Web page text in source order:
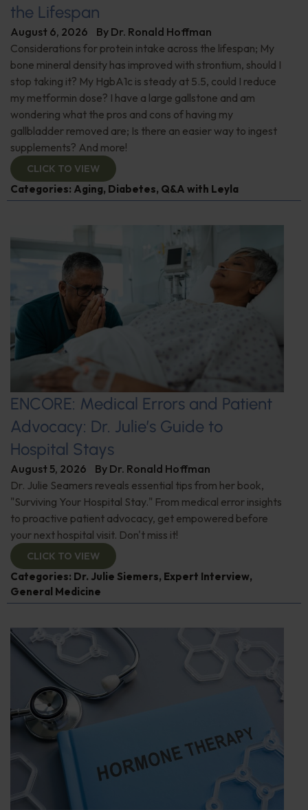
the Lifespan
August 6, 2026 By Dr. Ronald Hoffman
Considerations for protein intake across the lifespan; My
bone mineral density has improved with strontium, should I
stop taking it? My HgbA1c is steady at 5.5, could I reduce
my metformin dose? I have a large gallstone and am
wondering what the pros and cons of having my
gallbladder removed are; Is there an easier way to ingest
supplements? And more!
CLICK TO VIEW
Categories: Aging, Diabetes, Q&A with Leyla
ENCORE: Medical Errors and Patient
Advocacy: Dr. Julie’s Guide to
Hospital Stays
August 5, 2026 By Dr. Ronald Hoffman
Dr. Julie Seamers reveals essential tips from her book,
"Surviving Your Hospital Stay." From medical error insights
to proactive patient advocacy, get empowered before
your next hospital visit. Don't miss it!
CLICK TO VIEW
Categories: Dr. Julie Siemers, Expert Interview,
General Medicine